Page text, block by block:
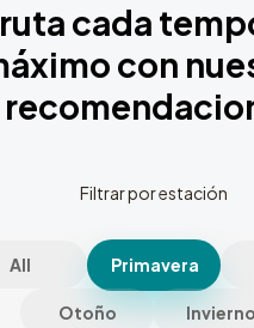
cada
con
Filtrar por estación
All Primavera
Otoño Invierno